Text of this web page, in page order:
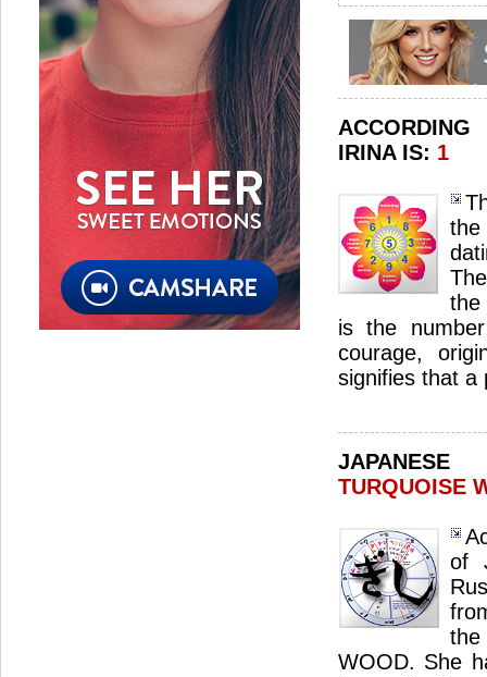
IRINA IS: 1
the
the
is the
courage,
signifies that a
TURQUOISE
of
WOOD. She